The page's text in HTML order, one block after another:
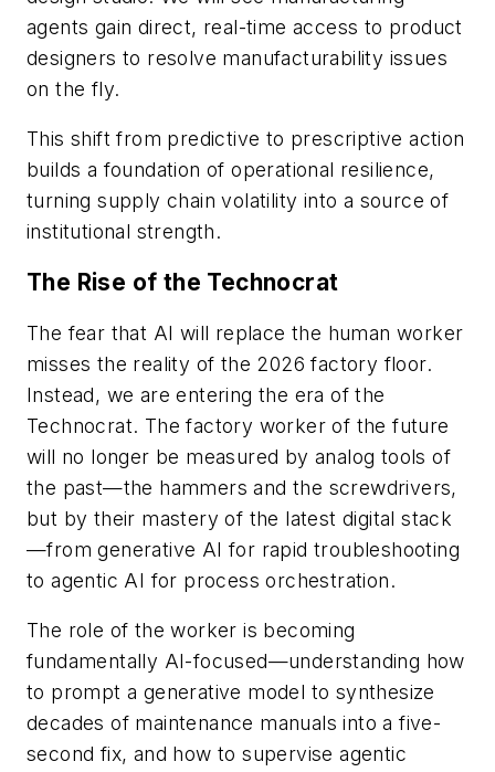
agents gain direct, real-time access to product
designers to resolve manufacturability issues
on the fly.
This shift from predictive to prescriptive action
builds a foundation of operational resilience,
turning supply chain volatility into a source of
institutional strength.
The Rise of the Technocrat
The fear that AI will replace the human worker
misses the reality of the 2026 factory floor.
Instead, we are entering the era of the
Technocrat. The factory worker of the future
will no longer be measured by analog tools of
the past—the hammers and the screwdrivers,
but by their mastery of the latest digital stack
—from generative AI for rapid troubleshooting
to agentic AI for process orchestration.
The role of the worker is becoming
fundamentally AI-focused—understanding how
to prompt a generative model to synthesize
decades of maintenance manuals into a five-
second fix, and how to supervise agentic